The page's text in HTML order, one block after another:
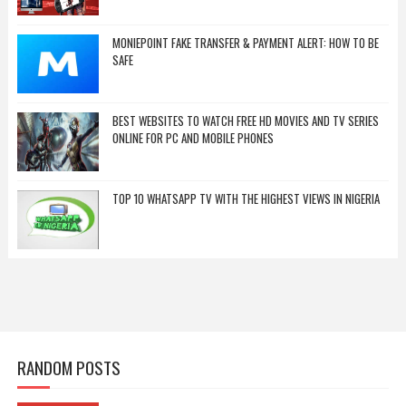
MONIEPOINT FAKE TRANSFER & PAYMENT ALERT: HOW TO BE
SAFE
BEST WEBSITES TO WATCH FREE HD MOVIES AND TV SERIES
ONLINE FOR PC AND MOBILE PHONES
TOP 10 WHATSAPP TV WITH THE HIGHEST VIEWS IN NIGERIA
RANDOM POSTS